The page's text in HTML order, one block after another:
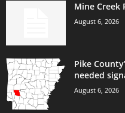
Mine Creek
August 6, 2026
Pike
needed
August 6, 2026